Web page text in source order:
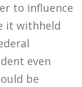
to influence
it withheld
even
be